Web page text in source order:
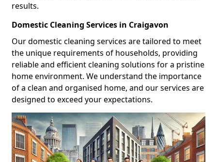
results.
Domestic Cleaning Services in Craigavon
Our domestic cleaning services are tailored to meet
the unique requirements of households, providing
reliable and efficient cleaning solutions for a pristine
home environment. We understand the importance
of a clean and organised home, and our services are
designed to exceed your expectations.